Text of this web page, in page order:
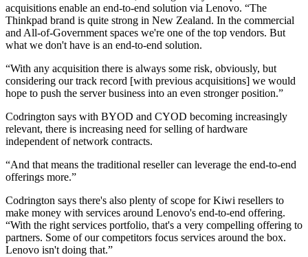
acquisitions enable an end-to-end solution via Lenovo. “The
Thinkpad brand is quite strong in New Zealand. In the commercial
and All-of-Government spaces we're one of the top vendors. But
what we don't have is an end-to-end solution.
“With any acquisition there is always some risk, obviously, but
considering our track record [with previous acquisitions] we would
hope to push the server business into an even stronger position.”
Codrington says with BYOD and CYOD becoming increasingly
relevant, there is increasing need for selling of hardware
independent of network contracts.
“And that means the traditional reseller can leverage the end-to-end
offerings more.”
Codrington says there's also plenty of scope for Kiwi resellers to
make money with services around Lenovo's end-to-end offering.
“With the right services portfolio, that's a very compelling offering to
partners. Some of our competitors focus services around the box.
Lenovo isn't doing that.”